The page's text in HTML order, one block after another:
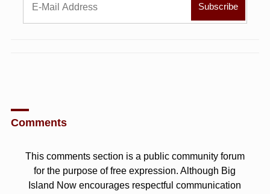
Comments
This comments section is a public community forum
for the purpose of free expression. Although Big
Island Now encourages respectful communication